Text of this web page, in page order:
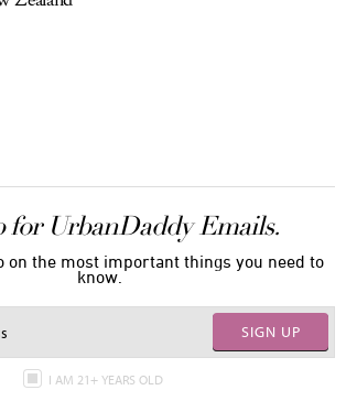
for UrbanDaddy Emails.
on the most important things you need to
know.
SIGN UP
I AM 21+ YEARS OLD